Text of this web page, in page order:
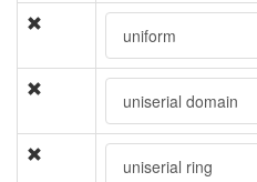
uniform
uniserial domain
uniserial ring